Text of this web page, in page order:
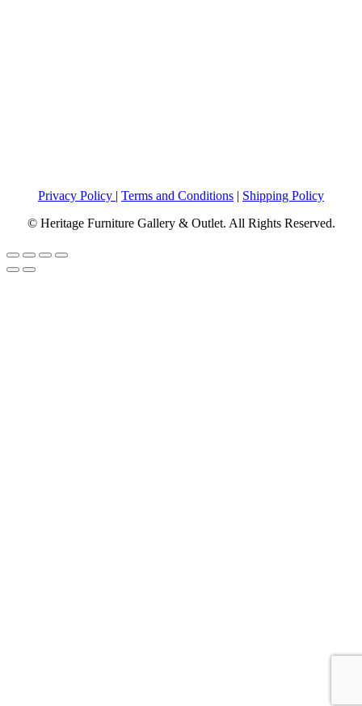
Privacy Policy | Terms and Conditions | Shipping Policy
© Heritage Furniture Gallery & Outlet. All Rights Reserved.